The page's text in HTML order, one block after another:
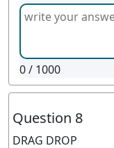
0/ 1000
Question 8
DRAG DROP